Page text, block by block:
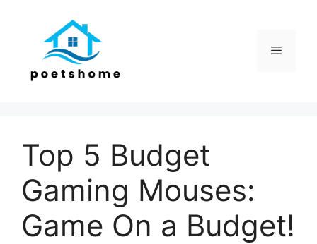
Menu
Top 5 Budget
Gaming Mouses:
Game On a Budget!